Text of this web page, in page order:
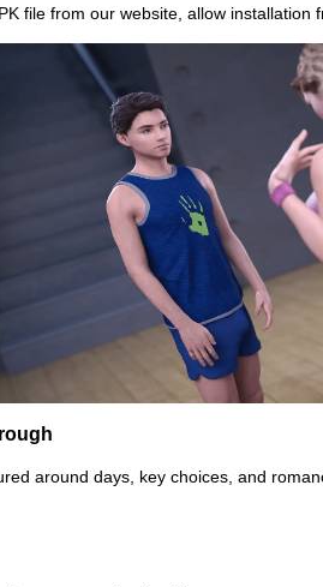
file from our website, allow
around days, key choices, and